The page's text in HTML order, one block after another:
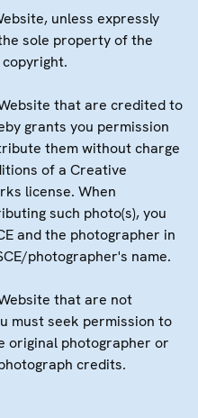
unless expressly
sole property of the
that are credited to
grants you permission
them without charge
of a Creative
license. When
such photo(s), you
and the photographer in
photographer's name.
that are not
must seek permission to
original photographer or
credits.